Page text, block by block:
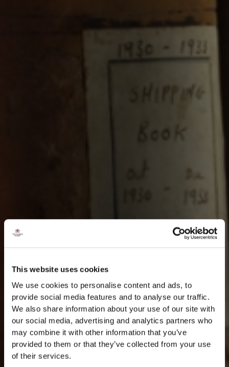
This website uses cookies
We use cookies to personalise content and ads, to
provide social media features and to analyse our traffic.
We also share information about your use of our site with
our social media, advertising and analytics partners who
may combine it with other information that you’ve
provided to them or that they’ve collected from your use
of their services.